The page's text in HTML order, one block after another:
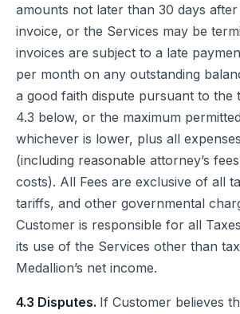
amounts not later than 30 days
invoice, or the Services may be
invoices are subject to a late
per month on any outstanding
a good faith dispute pursuant to the
4.3 below, or the maximum
whichever is lower, plus all
(including reasonable attorney’s
costs). All Fees are exclusive of all
tariffs, and other governmental
Customer is responsible for all
its use of the Services other than
Medallion’s net income.
4.3 Disputes. If Customer believes